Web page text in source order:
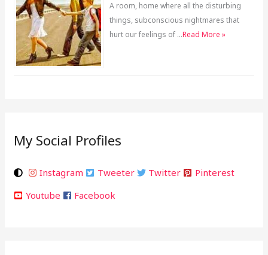
A room, home where all the disturbing
things, subconscious nightmares that
hurt our feelings of …Read More »
My Social Profiles
Instagram Tweeter Twitter
Pinterest
Youtube
Facebook